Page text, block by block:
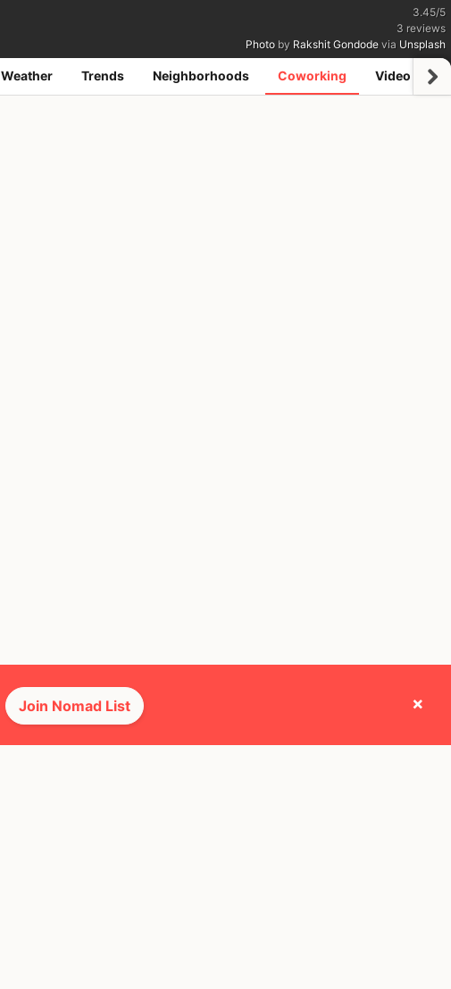
3.45/5
3 reviews
Photo by Rakshit Gondode via Unsplash
Weather Trends Neighborhoods Coworking Video
Join Nomad List ×